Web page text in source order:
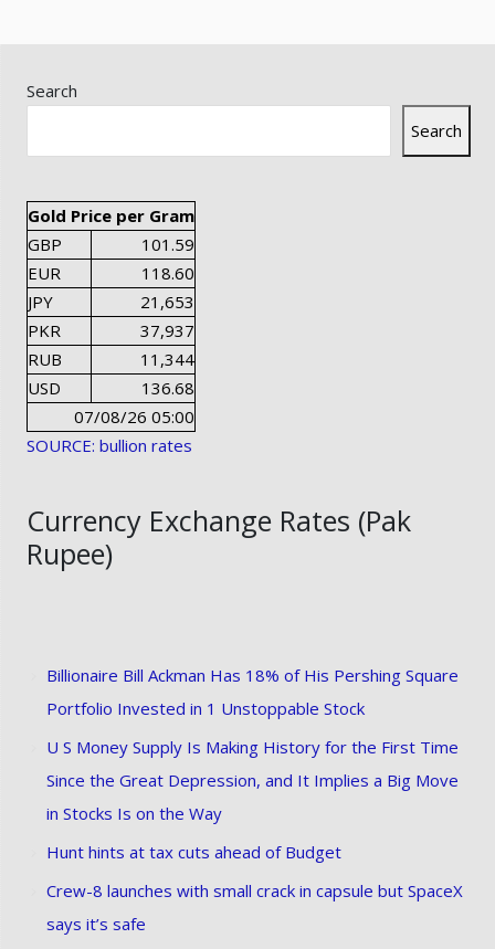
Search
Search
Gold Price per Gram
GBP
101.59
EUR
118.60
JPY
21,653
PKR
37,937
RUB
11,344
USD
136.68
07/08/26 05:00
SOURCE: bullion rates
Currency Exchange Rates (Pak
Rupee)
Billionaire Bill Ackman Has 18% of His Pershing Square
Portfolio Invested in 1 Unstoppable Stock
U S Money Supply Is Making History for the First Time
Since the Great Depression, and It Implies a Big Move
in Stocks Is on the Way
Hunt hints at tax cuts ahead of Budget
Crew-8 launches with small crack in capsule but SpaceX
says it’s safe